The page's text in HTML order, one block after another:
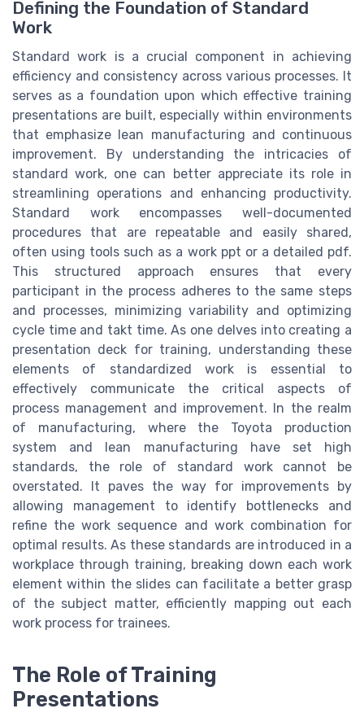
Defining the Foundation of Standard
Work
Standard work is a crucial component in achieving
efficiency and consistency across various processes. It
serves as a foundation upon which effective training
presentations are built, especially within environments
that emphasize lean manufacturing and continuous
improvement. By understanding the intricacies of
standard work, one can better appreciate its role in
streamlining operations and enhancing productivity.
Standard work encompasses well-documented
procedures that are repeatable and easily shared,
often using tools such as a work ppt or a detailed pdf.
This structured approach ensures that every
participant in the process adheres to the same steps
and processes, minimizing variability and optimizing
cycle time and takt time. As one delves into creating a
presentation deck for training, understanding these
elements of standardized work is essential to
effectively communicate the critical aspects of
process management and improvement. In the realm
of manufacturing, where the Toyota production
system and lean manufacturing have set high
standards, the role of standard work cannot be
overstated. It paves the way for improvements by
allowing management to identify bottlenecks and
refine the work sequence and work combination for
optimal results. As these standards are introduced in a
workplace through training, breaking down each work
element within the slides can facilitate a better grasp
of the subject matter, efficiently mapping out each
work process for trainees.
The Role of Training
Presentations